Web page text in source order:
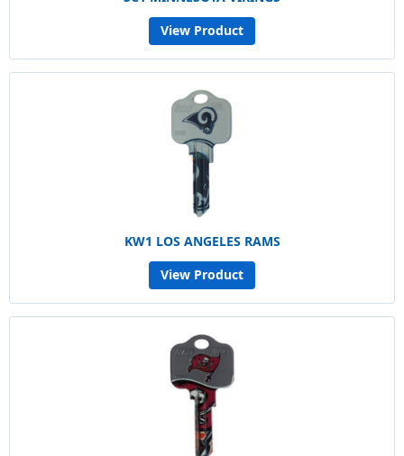
View Product
KW1 LOS ANGELES RAMS
View Product